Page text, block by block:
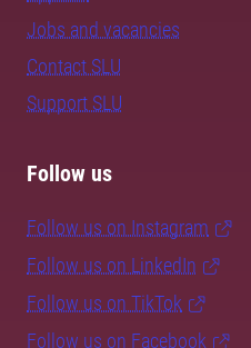
Jobs and vacancies
Contact SLU
Support SLU
Follow us
Follow us on Instagram
Follow us on LinkedIn
Follow us on TikTok
Follow us on Facebook